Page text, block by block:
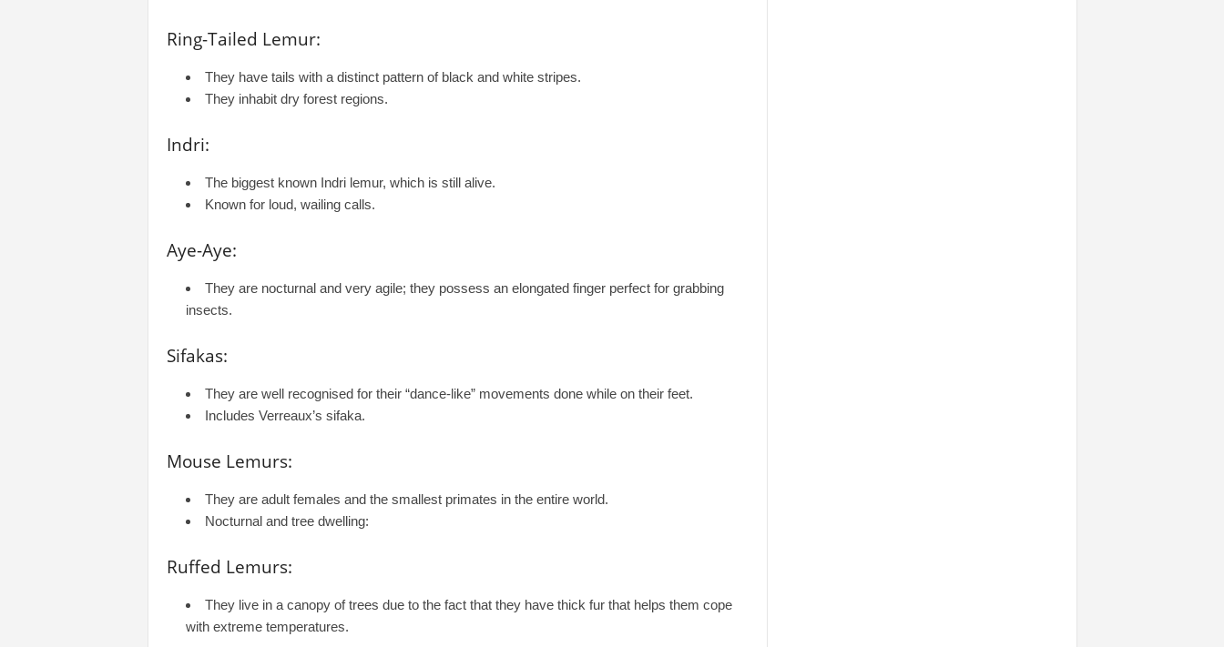
Ring-Tailed Lemur:
They have tails with a distinct pattern of black and white stripes.
They inhabit dry forest regions.
Indri:
The biggest known Indri lemur, which is still alive.
Known for loud, wailing calls.
Aye-Aye:
They are nocturnal and very agile; they possess an elongated finger perfect for grabbing
insects.
Sifakas:
They are well recognised for their “dance-like” movements done while on their feet.
Includes Verreaux’s sifaka.
Mouse Lemurs:
They are adult females and the smallest primates in the entire world.
Nocturnal and tree dwelling:
Ruffed Lemurs:
They live in a canopy of trees due to the fact that they have thick fur that helps them cope
with extreme temperatures.